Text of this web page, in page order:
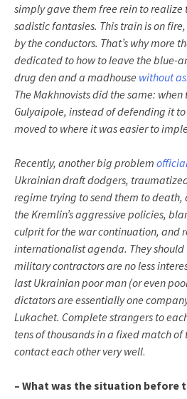
simply gave them free rein to
sadistic fantasies. This train is on
by the conductors. That’s why more
dedicated to how to leave the blue-
drug den and a madhouse without
The Makhnovists did the same:
Gulyaipole, instead of defending it
moved to where it was easier to
Recently, another big problem
Ukrainian draft dodgers,
regime trying to send them to
the Kremlin’s aggressive policies,
culprit for the war continuation, and
internationalist agenda. They
military contractors are no less
last Ukrainian poor man (or even
dictators are essentially one
Lukachet. Complete strangers to
tens of thousands in a fixed match of
contact each other very well.
– What was the situation before